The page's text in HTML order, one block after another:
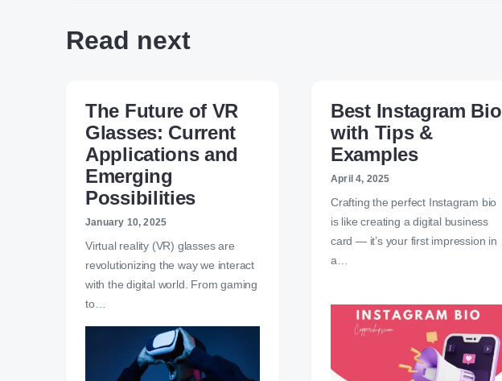
Read next
The Future of VR
Glasses: Current
Applications and
Emerging
Possibilities
January 10, 2025
Virtual reality (VR) glasses are
revolutionizing the way we interact
with the digital world. From gaming
to…
Best Instagram Bio
with Tips &
Examples
April 4, 2025
Crafting the perfect Instagram bio
is like creating a digital business
card — it’s your first impression in
a…